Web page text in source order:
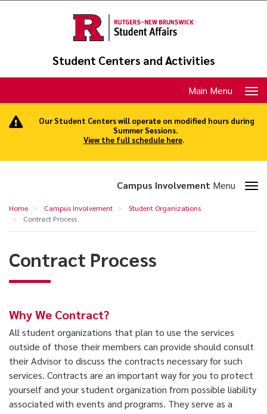
Student Centers and Activities
navigation
Main Menu
Our Student Centers will operate on modified hours during
Summer Sessions.
View the full schedule here.
Home Campus Involvement
Student Organizations
Contract Process
Contract
Process
navigation
Campus Involvement Menu
Contract Process
Why We Contract?
All student organizations that plan to use the services
outside of those their members can provide should consult
their Advisor to discuss the contracts necessary for such
services. Contracts are an important way for you to protect
yourself and your student organization from possible liability
associated with events and programs. They serve as a